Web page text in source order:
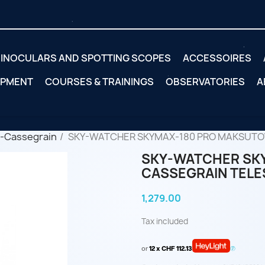
AND SPOTTING SCOPES ACCESSOIRES
COURSES & TRAININGS OBSERVATORIES
Cassegrain SKY-WATCHER SKYMAX-180 PRO
SKY-WATCHER
CASSEGRAIN
1,279.00
Tax included
or12 x CHF 112.13